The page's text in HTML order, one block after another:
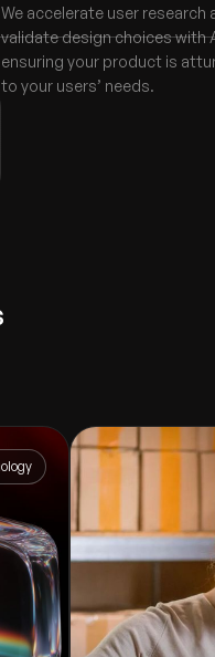
We accelerate user research
validate design choices with
ensuring your product is
to your users’ needs.